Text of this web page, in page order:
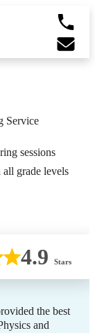
Service
sessions
grade levels
4.9Stars
the best
and